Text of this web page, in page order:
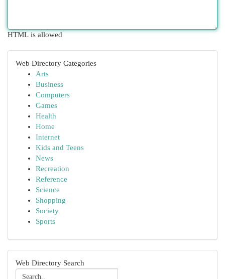
HTML is allowed
Web Directory Categories
Arts
Business
Computers
Games
Health
Home
Internet
Kids and Teens
News
Recreation
Reference
Science
Shopping
Society
Sports
Web Directory Search